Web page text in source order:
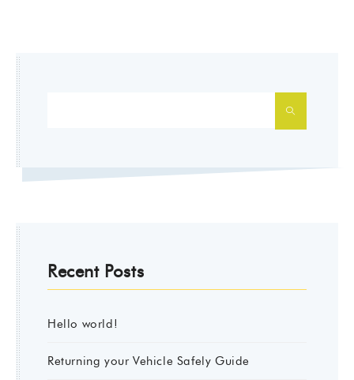
SEARCH
Recent Posts
Hello world!
Returning your Vehicle Safely Guide